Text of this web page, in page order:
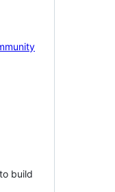
build